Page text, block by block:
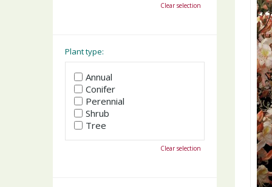
Clear selection
Plant type:
Annual
Conifer
Perennial
Shrub
Tree
Clear selection